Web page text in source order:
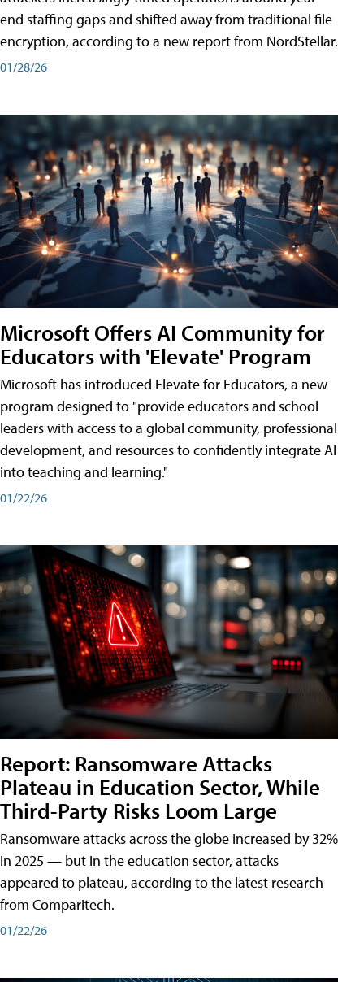
end staffing gaps and shifted away from traditional file
encryption, according to a new report from NordStellar.
01/28/26
Microsoft Offers AI Community for
Educators with 'Elevate' Program
Microsoft has introduced Elevate for Educators, a new
program designed to "provide educators and school
leaders with access to a global community, professional
development, and resources to confidently integrate AI
into teaching and learning."
01/22/26
Report: Ransomware Attacks
Plateau in Education Sector, While
Third-Party Risks Loom Large
Ransomware attacks across the globe increased by 32%
in 2025 — but in the education sector, attacks
appeared to plateau, according to the latest research
from Comparitech.
01/22/26